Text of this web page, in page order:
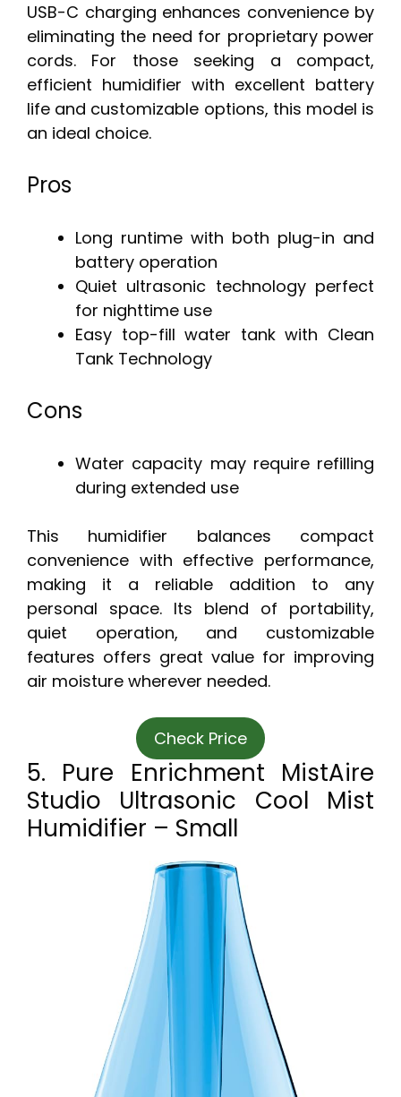
USB-C charging enhances convenience by
eliminating the need for proprietary power
cords. For those seeking a compact,
efficient humidifier with excellent battery
life and customizable options, this model is
an ideal choice.
Pros
Long runtime with both plug-in and
battery operation
Quiet ultrasonic technology perfect
for nighttime use
Easy top-fill water tank with Clean
Tank Technology
Cons
Water capacity may require refilling
during extended use
This humidifier balances compact
convenience with effective performance,
making it a reliable addition to any
personal space. Its blend of portability,
quiet operation, and customizable
features offers great value for improving
air moisture wherever needed.
Check Price
5. Pure Enrichment MistAire
Studio Ultrasonic Cool Mist
Humidifier – Small